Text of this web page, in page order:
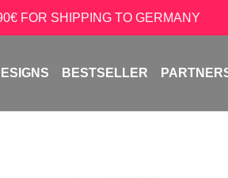
FOR SHIPPING TO GERMANY
BESTSELLER